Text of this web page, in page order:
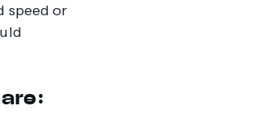
speed or